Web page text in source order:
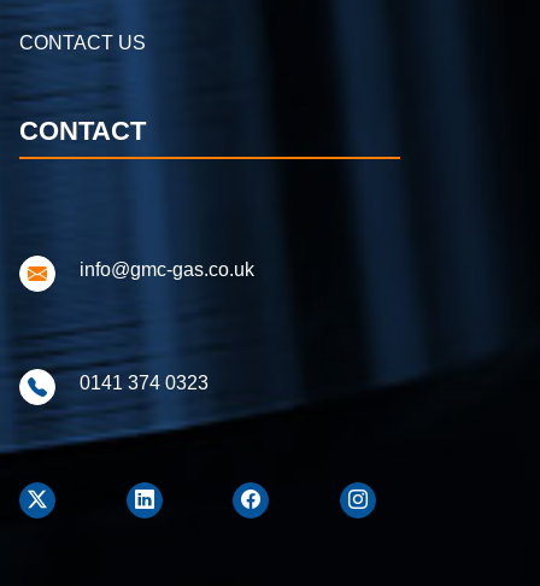
CONTACT US
CONTACT
info@gmc-gas.co.uk
0141 374 0323